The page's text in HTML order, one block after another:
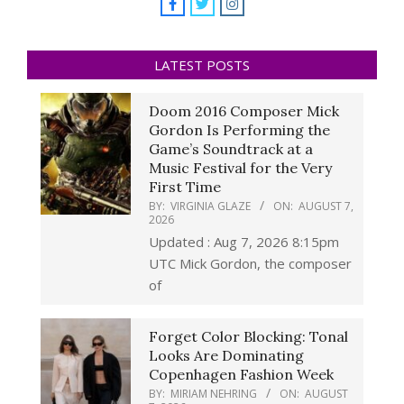
LATEST POSTS
Doom 2016 Composer Mick
Gordon Is Performing the
Game’s Soundtrack at a
Music Festival for the Very
First Time
BY: VIRGINIA GLAZE ON: AUGUST 7,
2026
Updated : Aug 7, 2026 8:15pm
UTC Mick Gordon, the composer
of
Forget Color Blocking: Tonal
Looks Are Dominating
Copenhagen Fashion Week
BY: MIRIAM NEHRING ON: AUGUST